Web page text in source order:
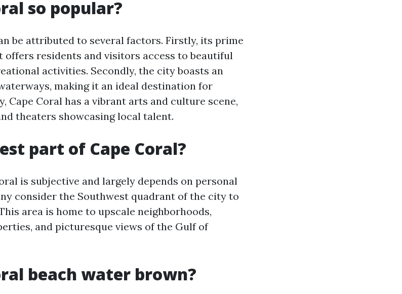
so popular?
be attributed to several factors. Firstly, its prime
offers residents and visitors access to beautiful
activities. Secondly, the city boasts an
making it an ideal destination for
Cape Coral has a vibrant arts and culture scene,
theaters showcasing local talent.
part of Cape Coral?
is subjective and largely depends on personal
consider the Southwest quadrant of the city to
area is home to upscale neighborhoods,
and picturesque views of the Gulf of
beach water brown?